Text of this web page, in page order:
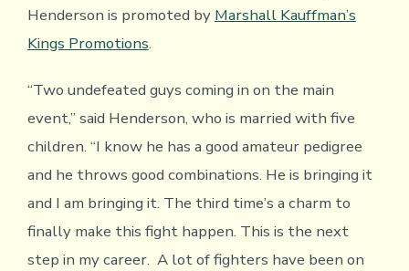
Henderson is promoted by Marshall Kauffman’s
Kings Promotions.
“Two undefeated guys coming in on the main
event,” said Henderson, who is married with five
children. “I know he has a good amateur pedigree
and he throws good combinations. He is bringing it
and I am bringing it. The third time’s a charm to
finally make this fight happen. This is the next
step in my career. A lot of fighters have been on